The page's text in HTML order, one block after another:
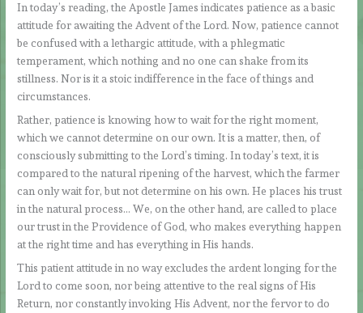
In today’s reading, the Apostle James indicates patience as a basic
attitude for awaiting the Advent of the Lord. Now, patience cannot
be confused with a lethargic attitude, with a phlegmatic
temperament, which nothing and no one can shake from its
stillness. Nor is it a stoic indifference in the face of things and
circumstances.
Rather, patience is knowing how to wait for the right moment,
which we cannot determine on our own. It is a matter, then, of
consciously submitting to the Lord’s timing. In today’s text, it is
compared to the natural ripening of the harvest, which the farmer
can only wait for, but not determine on his own. He places his trust
in the natural process… We, on the other hand, are called to place
our trust in the Providence of God, who makes everything happen
at the right time and has everything in His hands.
This patient attitude in no way excludes the ardent longing for the
Lord to come soon, nor being attentive to the real signs of His
Return, nor constantly invoking His Advent, nor the fervor to do